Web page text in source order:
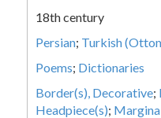
18th century
Persian; Turkish
Poems; Dictionaries
Border(s), Decorative;
Headpiece(s);